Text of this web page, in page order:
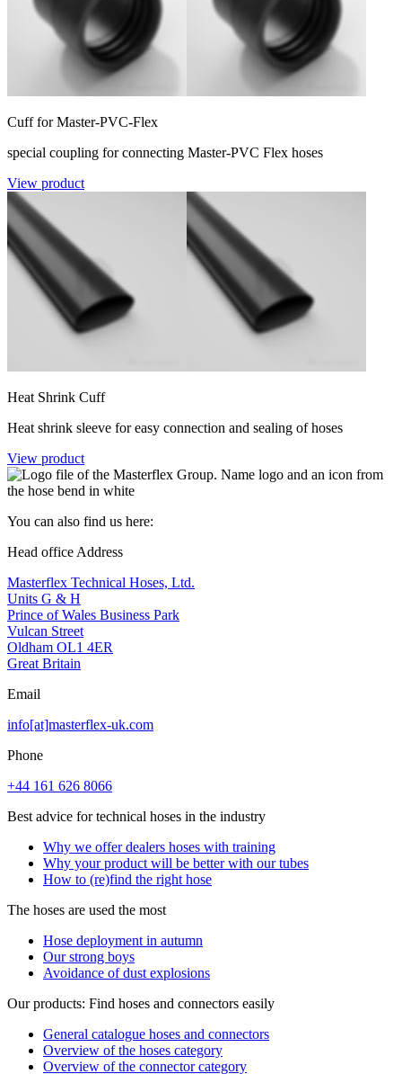
Cuff for Master-PVC-Flex
special coupling for connecting Master-PVC Flex hoses
View product
Heat Shrink Cuff
Heat shrink sleeve for easy connection and sealing of hoses
View product
You can also find us here:
Head office Address
Masterflex Technical Hoses, Ltd.
Units G & H
Prince of Wales Business Park
Vulcan Street
Oldham OL1 4ER
Great Britain
Email
info[at]masterflex-uk.com
Phone
+44 161 626 8066
Best advice for technical hoses in the industry
Why we offer dealers hoses with training
Why your product will be better with our tubes
How to (re)find the right hose
The hoses are used the most
Hose deployment in autumn
Our strong boys
Avoidance of dust explosions
Our products: Find hoses and connectors easily
General catalogue hoses and connectors
Overview of the hoses category
Overview of the connector category